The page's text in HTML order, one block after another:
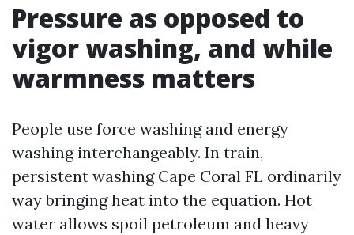
Pressure as opposed to
vigor washing, and while
warmness matters
People use force washing and energy
washing interchangeably. In train,
persistent washing Cape Coral FL ordinarily
way bringing heat into the equation. Hot
water allows spoil petroleum and heavy